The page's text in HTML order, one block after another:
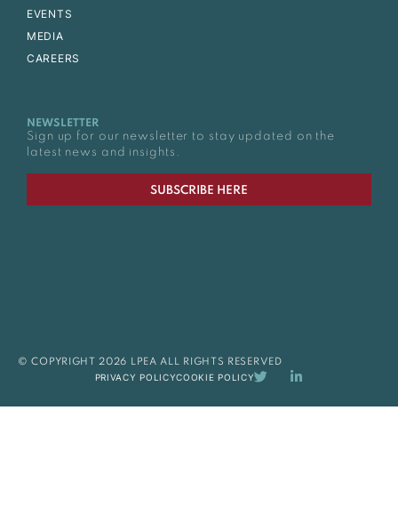
EVENTS
MEDIA
CAREERS
NEWSLETTER
Sign up for our newsletter to stay updated on the
latest news and insights.
SUBSCRIBE HERE
© COPYRIGHT 2026 LPEA ALL RIGHTS RESERVED
PRIVACY POLICYCOOKIE POLICY